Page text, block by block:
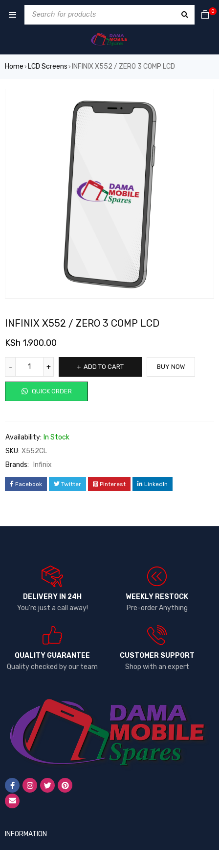
0
Home › LCD Screens › INFINIX X552 / ZERO 3 COMP LCD
INFINIX X552 / ZERO 3 COMP LCD
KSh 1,900.00
ADD TO CART
QUICK ORDER
BUY NOW
Availability: In Stock
SKU: X552CL
Brands:
Infinix
Facebook Twitter Pinterest LinkedIn
DELIVERY IN 24H
You're just a call away!
WEEKLY RESTOCK
Pre-order Anything
QUALITY GUARANTEE
Quality checked by our team
CUSTOMER SUPPORT
Shop with an expert
INFORMATION